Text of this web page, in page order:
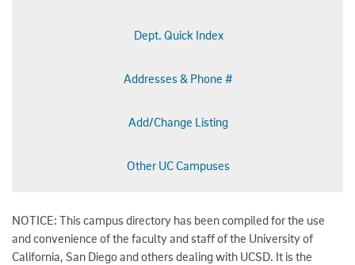
Dept. Quick Index
Addresses & Phone #
Add/Change Listing
Other UC Campuses
NOTICE: This campus directory has been compiled for the use
and convenience of the faculty and staff of the University of
California, San Diego and others dealing with UCSD. It is the